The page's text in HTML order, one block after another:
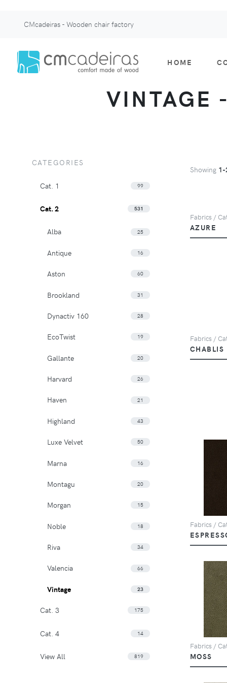
CMcadeiras - Wooden chair factory
HOME
VINTAGE
Showing
Fabrics /
AZURE
Fabrics /
CHABLIS
Fabrics /
Fabrics /
MOSS
CATEGORIES
Cat. 1 99
Cat. 2 531
Alba 25
Antique 16
Aston 60
Brookland 31
Dynactiv 160 28
EcoTwist 19
Gallante 20
Harvard 26
Haven 21
Highland 43
Luxe Velvet 50
Marna 16
Montagu 20
Morgan 15
Noble 18
Riva 34
Valencia 66
Vintage 23
Cat. 3 175
Cat. 4 14
View All 819